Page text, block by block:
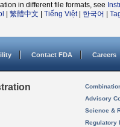
in different file formats, see
繁體中文 Tiếng Việt| 한국어
Contact FDA Careers
Advisory
Science &
Regulatory